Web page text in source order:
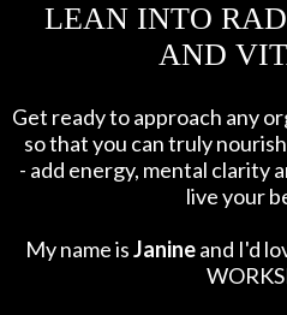
LEAN INTO
AND
Get ready to approach any
so that you can truly
- add energy, mental clarity
live your
My name isJanineand I'd